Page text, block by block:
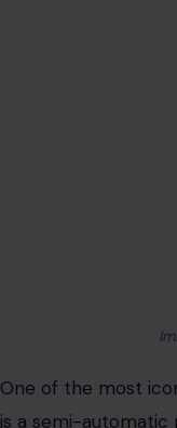
One of the most
is a semi-automatic